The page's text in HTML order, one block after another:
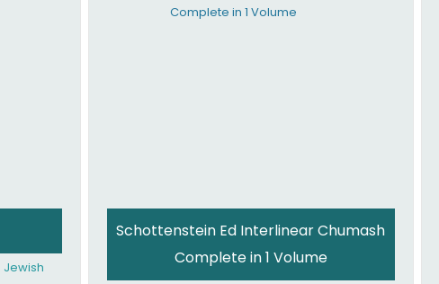
Jewish
Schottenstein Ed Interlinear Chumash
Complete in 1 Volume